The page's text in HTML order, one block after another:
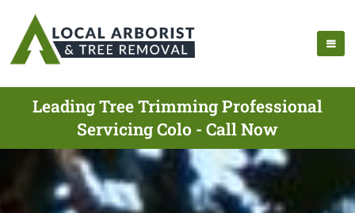
Leading Tree Trimming Professional
Servicing Colo - Call Now